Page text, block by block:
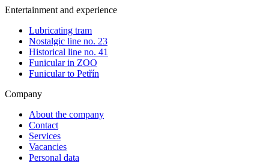
Entertainment and experience
Lubricating tram
Nostalgic line no. 23
Historical line no. 41
Funicular in ZOO
Funicular to Petřín
Company
About the company
Contact
Services
Vacancies
Personal data